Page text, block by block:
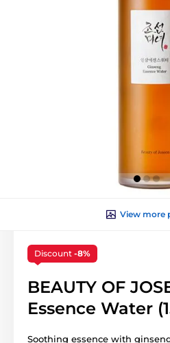
View more
Discount -8%
BEAUTY OF
Essence Water
Soothing essence with